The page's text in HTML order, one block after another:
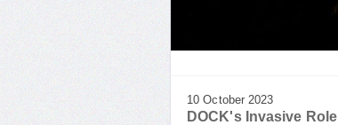
10 October 2023
DOCK's Invasive Role